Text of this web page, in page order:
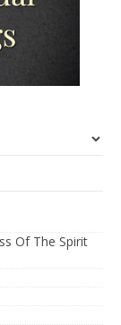
Of The Spirit